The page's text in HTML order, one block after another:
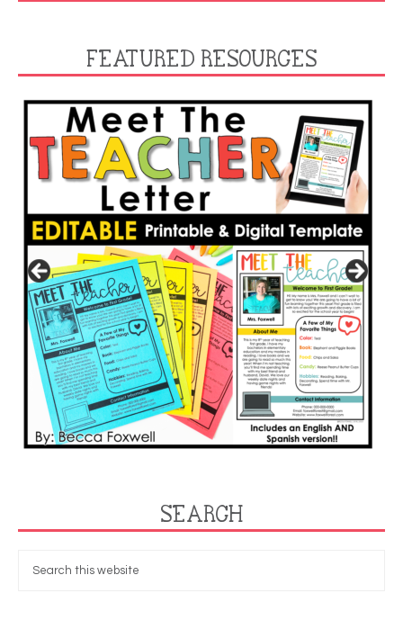
FEATURED RESOURCES
SEARCH